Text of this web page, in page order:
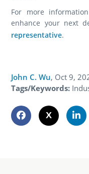
For more
enhance your next
representative.
John C. Wu, Oct 9,
Tags/Keywords: